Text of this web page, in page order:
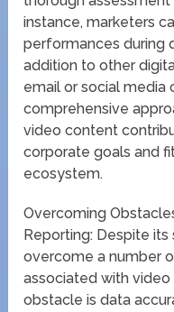
instance, marketers
performances during
addition to other
email or social media
comprehensive
video content
corporate goals and
ecosystem.
Overcoming
Reporting: Despite
overcome a number
associated with video
obstacle is data